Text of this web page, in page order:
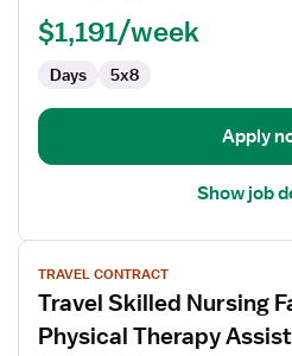
Assistant
$1,191/week
Days 5x8
Apply
Show job
View
job
details
for
TRAVEL CONTRACT
Travel Skilled Nursing
Physical Therapy